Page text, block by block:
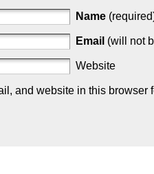
Name
Email (will not
Website
and website in this browser